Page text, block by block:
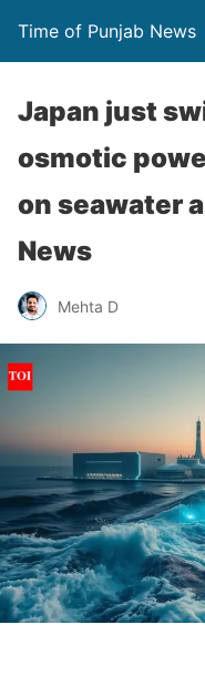
Time of Punjab News
Japan just
osmotic
on seawater
News
Mehta D